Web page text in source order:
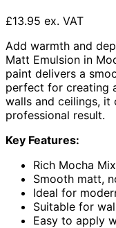
£13.95 ex. VAT
Add warmth and
Matt Emulsion in
paint delivers a
perfect for creating
walls and ceilings, it
professional result.
Key Features:
Rich Mocha
Smooth matt,
Ideal for
Suitable for
Easy to apply